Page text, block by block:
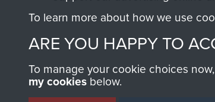
To learn more about how we use
ARE YOU HAPPY TO
To manage your cookie choices
my cookies below.